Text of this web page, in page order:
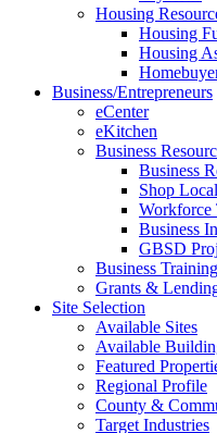
Housing
Housing
Housing
Business/Entrepreneurs
eCenter
eKitchen
Business
Business
Shop Local
Workforce
Business
GBSD
Business
Grants &
Site Selection
Available Sites
Available
Featured
Regional Profile
County &
Target Industries